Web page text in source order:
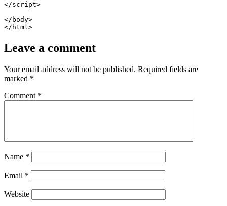
</script>
</body>
</html>
Leave a comment
Your email address will not be published. Required fields are
marked *
Comment *
Name *
Email *
Website